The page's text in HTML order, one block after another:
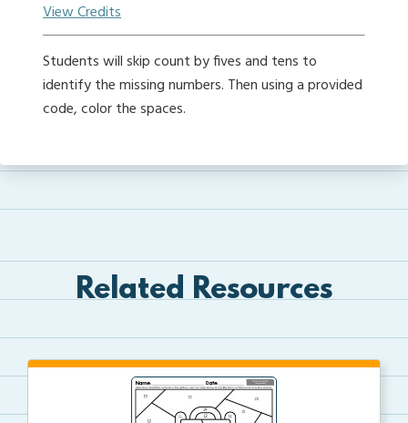
View Credits
Students will skip count by fives and tens to
identify the missing numbers. Then using a provided
code, color the spaces.
Related Resources